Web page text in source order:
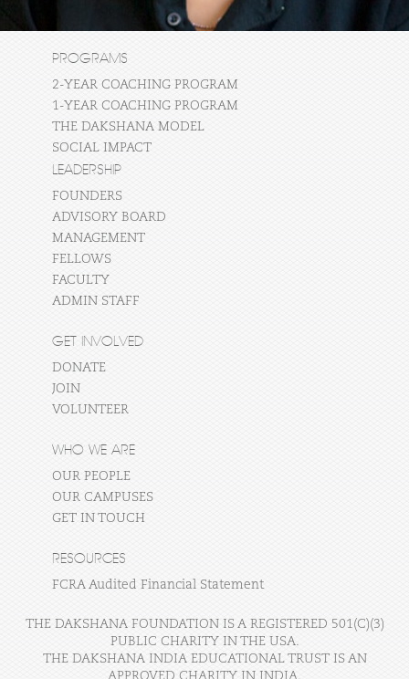
PROGRAMS
2-YEAR COACHING PROGRAM
1-YEAR COACHING PROGRAM
THE DAKSHANA MODEL
SOCIAL IMPACT
LEADERSHIP
FOUNDERS
ADVISORY BOARD
MANAGEMENT
FELLOWS
FACULTY
ADMIN STAFF
GET INVOLVED
DONATE
JOIN
VOLUNTEER
WHO WE ARE
OUR PEOPLE
OUR CAMPUSES
GET IN TOUCH
RESOURCES
FCRA Audited Financial Statement
THE DAKSHANA FOUNDATION IS A REGISTERED 501(C)(3)
PUBLIC CHARITY IN THE USA.
THE DAKSHANA INDIA EDUCATIONAL TRUST IS AN
APPROVED CHARITY IN INDIA.